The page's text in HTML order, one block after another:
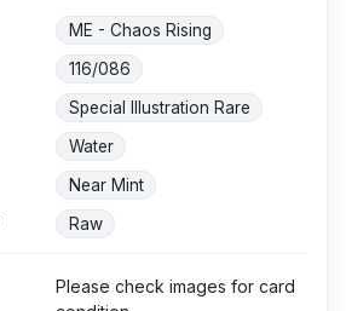
ME - Chaos Rising
116/086
Special Illustration Rare
Water
Near Mint
Raw
Please check images for card